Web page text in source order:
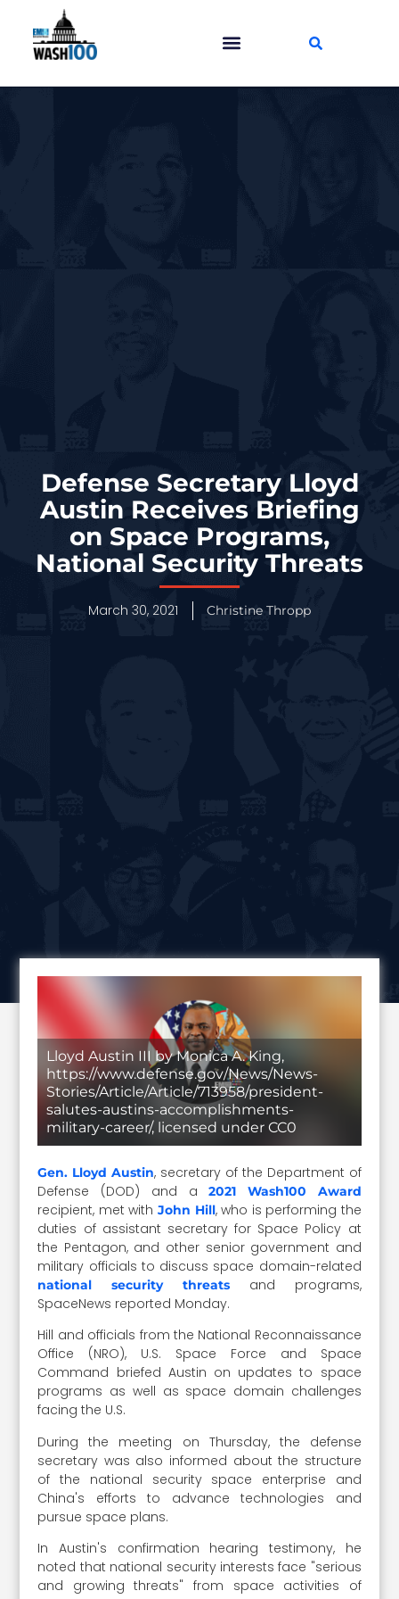
Defense Secretary Lloyd
Austin Receives Briefing
on Space Programs,
National Security Threats
March 30, 2021 Christine Thropp
Lloyd Austin III by Monica A. King,
https://www.defense.gov/News/News-
Stories/Article/Article/713958/president-
salutes-austins-accomplishments-
military-career/, licensed under CC0
Gen. Lloyd Austin, secretary of the Department of
Defense (DOD) and a2021 Wash100 Award
recipient, met with John Hill, who is performing the
duties of assistant secretary for Space Policy at
the Pentagon, and other senior government and
military officials to discuss space domain-related
national security threats and programs,
SpaceNews reported Monday.
Hill and officials from the National Reconnaissance
Office (NRO), U.S. Space Force and Space
Command briefed Austin on updates to space
programs as well as space domain challenges
facing the U.S.
During the meeting on Thursday, the defense
secretary was also informed about the structure
of the national security space enterprise and
China's efforts to advance technologies and
pursue space plans.
In Austin's confirmation hearing testimony, he
noted that national security interests face "serious
and growing threats" from space activities of